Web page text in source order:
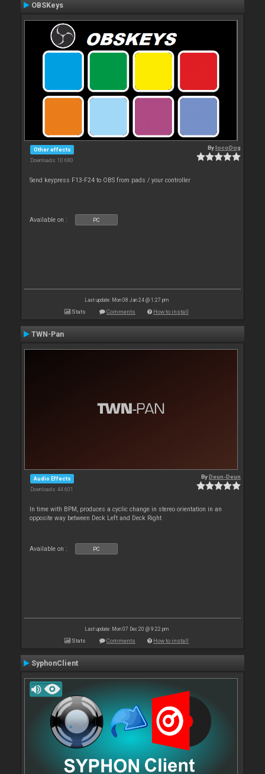
OBSKeys
Other effects
Downloads: 10 680
BylocoDog
Send keypress F13-F24 to OBS from pads / your controller
Available on : PC
Last update: Mon 08 Jan 24 @ 1:27 pm
Stats Comments How to install
TWN-Pan
Audio Effects
Downloads: 44 601
ByDeun-Deun
In time with BPM, produces a cyclic change in stereo orientation in an
opposite way between Deck Left and Deck Right
Available on : PC
Last update: Mon 07 Dec 20 @ 9:22 pm
Stats Comments How to install
SyphonClient